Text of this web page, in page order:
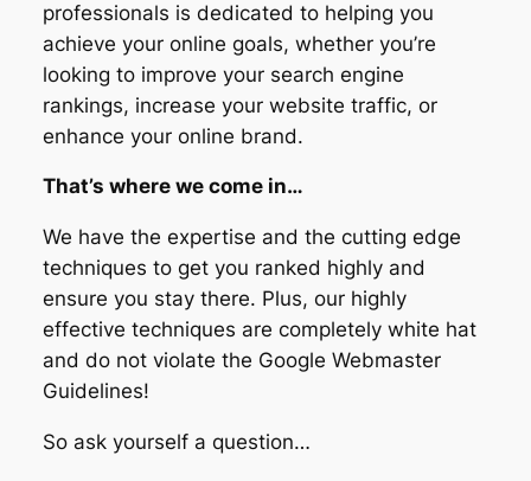
professionals is dedicated to helping you
achieve your online goals, whether you’re
looking to improve your search engine
rankings, increase your website traffic, or
enhance your online brand.
That’s where we come in…
We have the expertise and the cutting edge
techniques to get you ranked highly and
ensure you stay there. Plus, our highly
effective techniques are completely white hat
and do not violate the Google Webmaster
Guidelines!
So ask yourself a question…